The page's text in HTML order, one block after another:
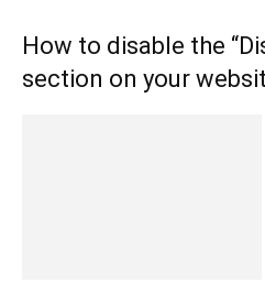
How to disable the
section on your